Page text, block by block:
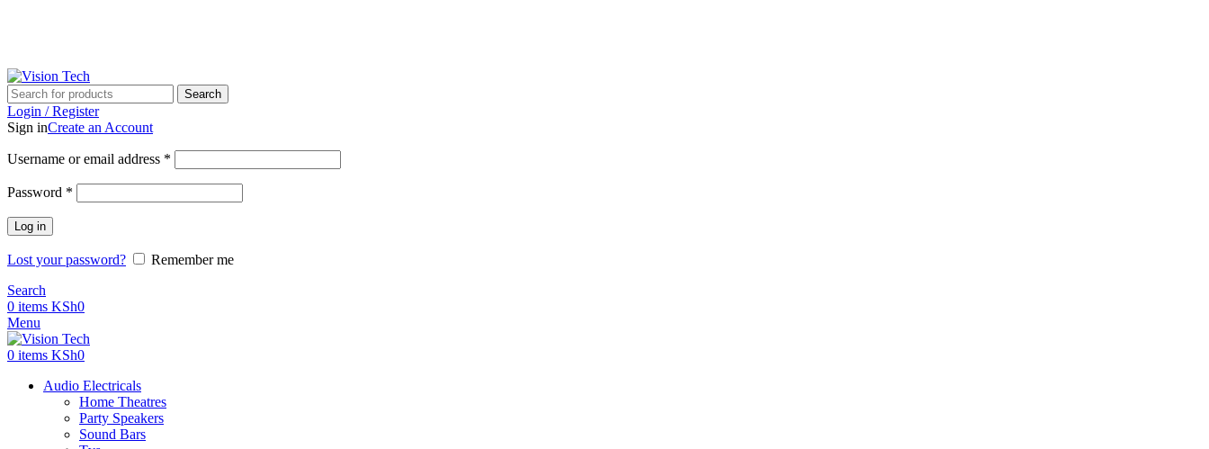
Search
Login / Register
Sign inCreate an Account
Username or email address *
Password *
Log in
Lost your password?
Remember me
Search
0 items KSh0
Menu
0 items KSh0
Audio Electricals
Home Theatres
Party Speakers
Sound Bars